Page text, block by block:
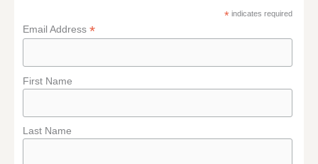
* indicates required
Email Address*
First Name
Last Name